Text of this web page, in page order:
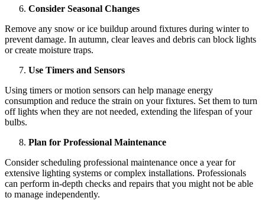
Consider Seasonal Changes
Remove any snow or ice buildup around fixtures during winter to
prevent damage. In autumn, clear leaves and debris can block lights
or create moisture traps.
Use Timers and Sensors
Using timers or motion sensors can help manage energy
consumption and reduce the strain on your fixtures. Set them to turn
off lights when they are not needed, extending the lifespan of your
bulbs.
Plan for Professional Maintenance
Consider scheduling professional maintenance once a year for
extensive lighting systems or complex installations. Professionals
can perform in-depth checks and repairs that you might not be able
to manage independently.